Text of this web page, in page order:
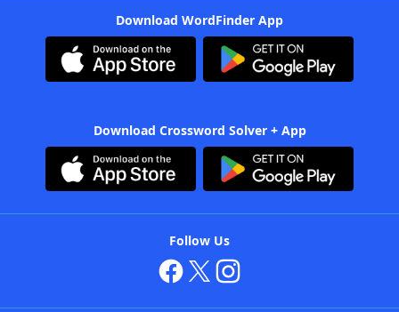
Download WordFinder App
Download Crossword Solver + App
Follow Us